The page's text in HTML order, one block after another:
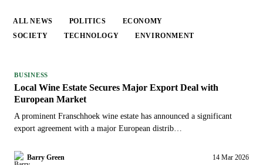
ALL NEWS POLITICS ECONOMY
SOCIETY
TECHNOLOGY ENVIRONMENT
BUSINESS
Local Wine Estate Secures Major Export Deal with
European Market
A prominent Franschhoek wine estate has announced a significant
export agreement with a major European distrib…
Barry Green 14 Mar 2026